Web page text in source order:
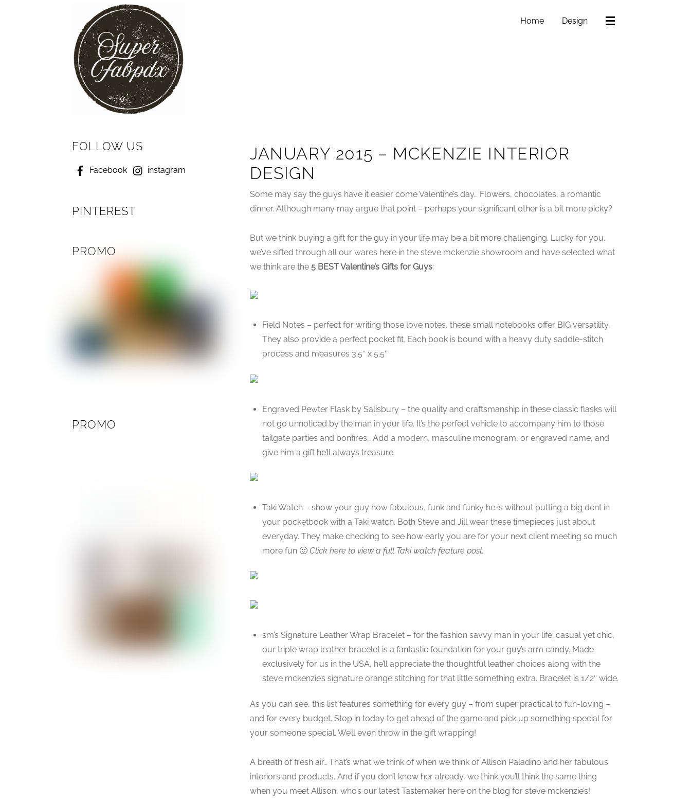
Home Design
JANUARY 2015 – MCKENZIE INTERIOR
DESIGN
Some may say the guys have it easier come Valentine’s day… Flowers, chocolates, a romantic
dinner. Although many may argue that point – perhaps your significant other is a bit more picky?
But we think buying a gift for the guy in your life may be a bit more challenging. Lucky for you,
we’ve sifted through all our wares here in the steve mckenzie showroom and have selected what
we think are the 5 BEST Valentine’s Gifts for Guys:
Field Notes – perfect for writing those love notes, these small notebooks offer BIG versatility.
They also provide a perfect pocket fit. Each book is bound with a heavy duty saddle-stitch
process and measures 3.5″ x 5.5″
Engraved Pewter Flask by Salisbury – the quality and craftsmanship in these classic flasks will
not go unnoticed by the man in your life. It’s the perfect vehicle to accompany him to those
tailgate parties and bonfires… Add a modern, masculine monogram, or engraved name, and
give him a gift he’ll always treasure.
Taki Watch – show your guy how fabulous, funk and funky he is without putting a big dent in
your pocketbook with a Taki watch. Both Steve and Jill wear these timepieces just about
everyday. They make checking to see how early you are for your next client meeting so much
more fun 🙂 Click here to view a full Taki watch feature post.
sm’s Signature Leather Wrap Bracelet – for the fashion savvy man in your life; casual yet chic,
our triple wrap leather bracelet is a fantastic foundation for your guy’s arm candy. Made
exclusively for us in the USA, he’ll appreciate the thoughtful leather choices along with the
steve mckenzie’s signature orange stitching for that little something extra. Bracelet is 1/2″ wide.
As you can see, this list features something for every guy – from super practical to fun-loving –
and for every budget. Stop in today to get ahead of the game and pick up something special for
your someone special. We’ll even throw in the gift wrapping!
A breath of fresh air… That’s what we think of when we think of Allison Paladino and her fabulous
interiors and products. And if you don’t know her already, we think you’ll think the same thing
when you meet Allison, who’s our latest Tastemaker here on the blog for steve mckenzie’s!
FOLLOW US
Facebook instagram
PINTEREST
PROMO
PROMO